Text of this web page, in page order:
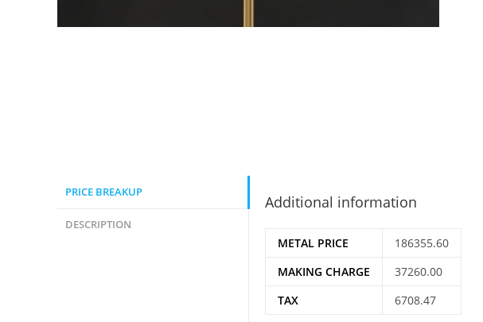
PRICE BREAKUP
DESCRIPTION
Additional information
METAL PRICE
186355.60
MAKING CHARGE
37260.00
TAX
6708.47